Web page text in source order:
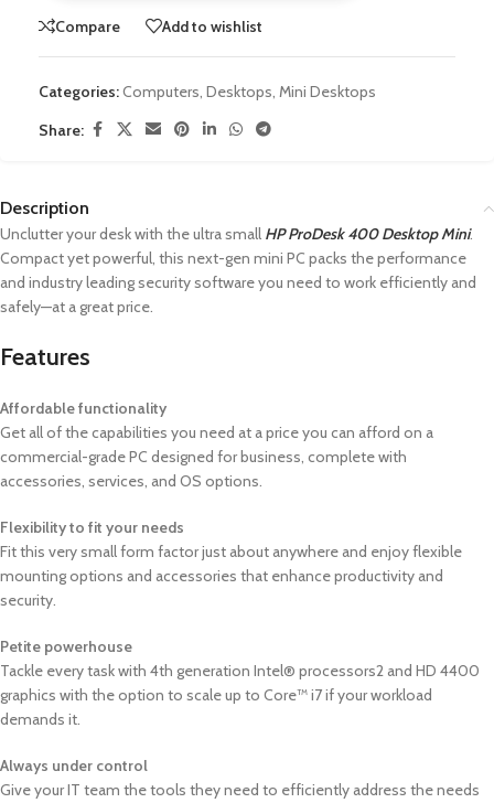
Compare Add to wishlist
Categories:Computers, Desktops, Mini Desktops
Share:
Description
Unclutter your desk with the ultra small HP ProDesk 400 Desktop Mini.
Compact yet powerful, this next-gen mini PC packs the performance
and industry leading security software you need to work efficiently and
safely—at a great price.
Features
Affordable functionality
Get all of the capabilities you need at a price you can afford on a
commercial-grade PC designed for business, complete with
accessories, services, and OS options.
Flexibility to fit your needs
Fit this very small form factor just about anywhere and enjoy flexible
mounting options and accessories that enhance productivity and
security.
Petite powerhouse
Tackle every task with 4th generation Intel® processors2 and HD 4400
graphics with the option to scale up to Core™ i7 if your workload
demands it.
Always under control
Give your IT team the tools they need to efficiently address the needs